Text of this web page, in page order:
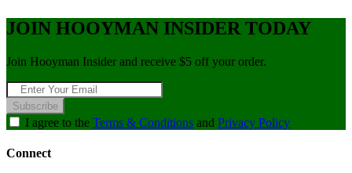
action
will
a
modal
dialog.
JOIN HOOYMAN INSIDER TODAY
Join Hooyman Insider and receive $5 off your order.
Subscribe
I agree to the Terms & Conditions and Privacy Policy
Connect